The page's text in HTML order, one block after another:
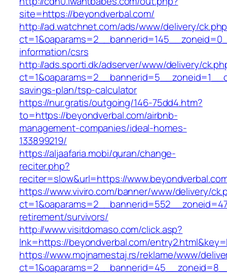
site=https://beyondverbal.com/
http://ad.watchnet.com/ads/www/delivery/
information/csrs
http://ads.sporti.dk/adserver/www/delivery/
savings-plan/tsp-calculator
https://nur.gratis/outgoing/146-75dd4.htm?
to=https://beyondverbal.com/airbnb-
management-companies/ideal-homes-
133899219/
https://aljaafaria.mobi/quran/change-
reciter.php?
reciter=slow&url=https://
https://www.viviro.com/banner/www/delivery/
retirement/survivors/
http://www.visitdomaso.com/click.asp?
lnk=https://beyondverbal.com/
https://www.mojnamestaj.rs/reklame/www/